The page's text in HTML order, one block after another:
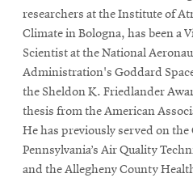
researchers at the Institute of
Climate in Bologna, has been a
Scientist at the National
Administration's Goddard
the Sheldon K. Friedlander
thesis from the American
He has previously served on
Pennsylvania’s Air Quality
and the Allegheny County